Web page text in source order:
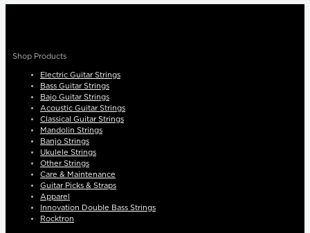
Shop Products
Electric Guitar Strings
Bass Guitar Strings
Bajo Guitar Strings
Acoustic Guitar Strings
Classical Guitar Strings
Mandolin Strings
Banjo Strings
Ukulele Strings
Other Strings
Care & Maintenance
Guitar Picks & Straps
Apparel
Innovation Double Bass Strings
Rocktron